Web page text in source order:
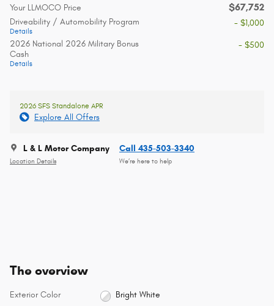
Your LLMOCO Price $67,752
Driveability / Automobility Program
Details
- $1,000
2026 National 2026 Military Bonus
Cash
Details
- $500
2026 SFS Standalone APR
Explore All Offers
L & L Motor Company
Location Details
Call 435-503-3340
We’re here to help
The overview
Exterior Color Bright White